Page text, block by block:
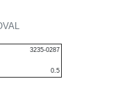
3235-0287
0.5